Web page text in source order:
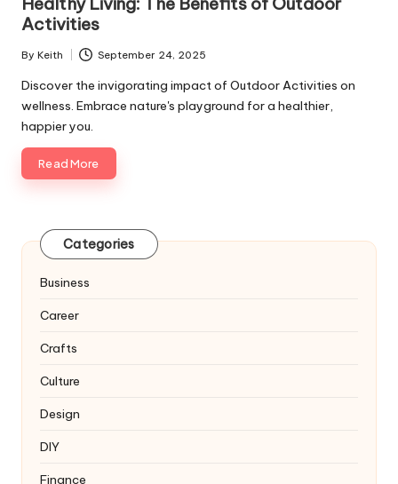
Activities
Posted
by
By Keith September 24, 2025
Discover the invigorating impact of Outdoor Activities on
wellness. Embrace nature's playground for a healthier,
happier you.
Read More
Categories
Business
Career
Crafts
Culture
Design
DIY
Finance